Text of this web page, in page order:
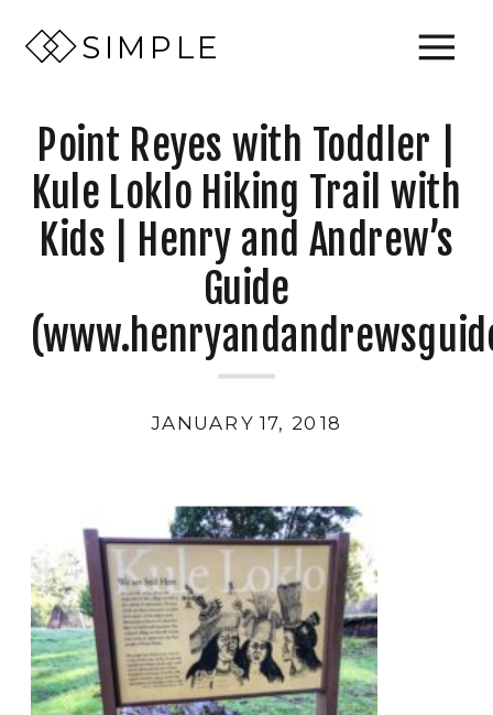
SIMPLE
Point Reyes with Toddler |
Kule Loklo Hiking Trail with
Kids | Henry and Andrew’s
Guide
JANUARY 17, 2018